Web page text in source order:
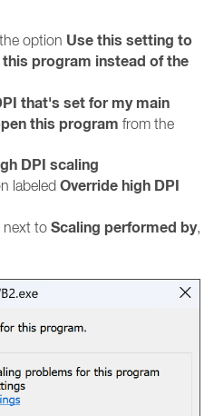
option Use this setting to
program instead of the
that's set for my main
this program from the
DPI scaling
labeled Override high DPI
next to Scaling performed by,